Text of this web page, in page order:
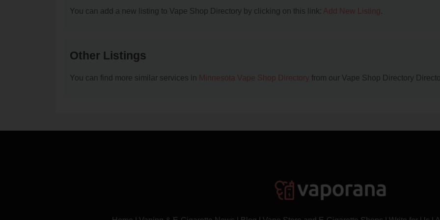
You can add a new listing to Vape Shop Directory by clicking on this link: Add New Listing.
Other Listings
You can find more similar services in Minnesota Vape Shop Directory from our Vape Shop Directory